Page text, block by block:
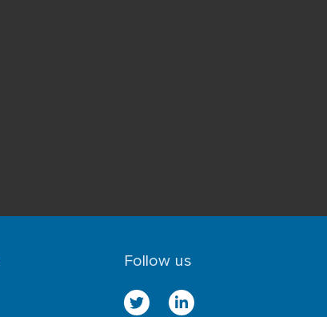
Follow us
twitter linkedin